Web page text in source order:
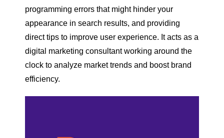
programming errors that might hinder your
appearance in search results, and providing
direct tips to improve user experience. It acts as a
digital marketing consultant working around the
clock to analyze market trends and boost brand
efficiency.